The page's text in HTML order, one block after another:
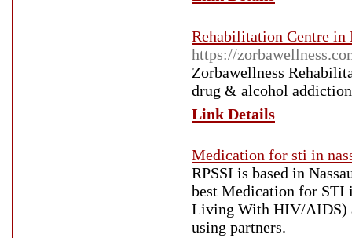
Rehabilitation Centre in
https://
Zorbawellness
drug & alcohol
Link Details
Medication for sti in
RPSSI is based in
best Medication for STI
Living With HIV/AIDS)
using partners.